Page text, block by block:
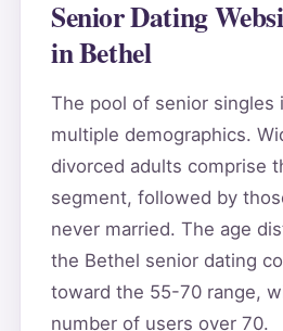
Senior Dating
in Bethel
The pool of senior singles
multiple demographics.
divorced adults comprise
segment, followed by
never married. The age
the Bethel senior dating
toward the 55-70 range,
number of users over 70.